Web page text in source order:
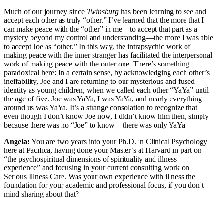
Much of our journey since Twinsburg has been learning to see and
accept each other as truly “other.” I’ve learned that the more that I
can make peace with the “other” in me—to accept that part as a
mystery beyond my control and understanding—the more I was able
to accept Joe as “other.” In this way, the intrapsychic work of
making peace with the inner stranger has facilitated the interpersonal
work of making peace with the outer one. There’s something
paradoxical here: In a certain sense, by acknowledging each other’s
ineffability, Joe and I are returning to our mysterious and fused
identity as young children, when we called each other “YaYa” until
the age of five. Joe was YaYa, I was YaYa, and nearly everything
around us was YaYa. It’s a strange consolation to recognize that
even though I don’t know Joe now, I didn’t know him then, simply
because there was no “Joe” to know—there was only YaYa.
Angela: You are two years into your Ph.D. in Clinical Psychology
here at Pacifica, having done your Master’s at Harvard in part on
“the psychospiritual dimensions of spirituality and illness
experience” and focusing in your current consulting work on
Serious Illness Care. Was your own experience with illness the
foundation for your academic and professional focus, if you don’t
mind sharing about that?